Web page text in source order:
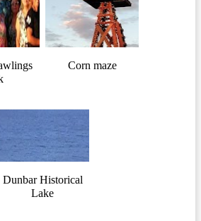
Corn maze
Dunbar Historical
Lake